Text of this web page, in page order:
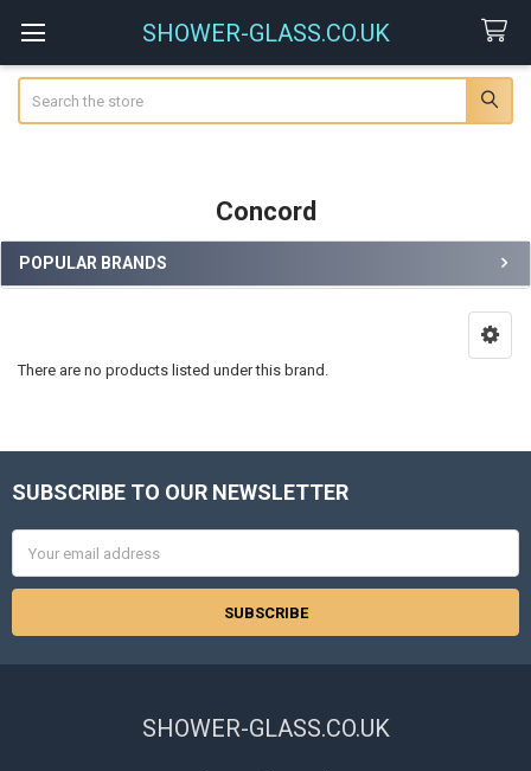
SHOWER-GLASS.CO.UK
Concord
Sidebar
POPULAR BRANDS
There are no products listed under this brand.
Footer
SUBSCRIBE TO OUR NEWSLETTER
Address
SHOWER-GLASS.CO.UK